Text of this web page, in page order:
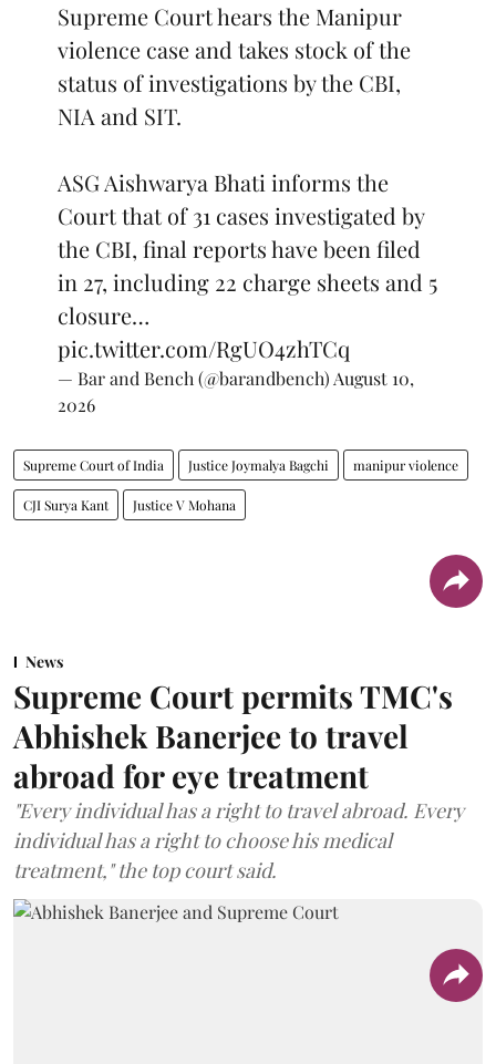
Supreme Court hears the Manipur
violence case and takes stock of the
status of investigations by the CBI,
NIA and SIT.
ASG Aishwarya Bhati informs the
Court that of 31 cases investigated by
the CBI, final reports have been filed
in 27, including 22 charge sheets and 5
closure…
pic.twitter.com/RgUO4zhTCq
— Bar and Bench (@barandbench) August 10,
2026
Supreme Court of India Justice Joymalya Bagchi manipur violence
CJI Surya Kant Justice V Mohana
News
Supreme Court permits TMC's
Abhishek Banerjee to travel
abroad for eye treatment
"Every individual has a right to travel abroad. Every
individual has a right to choose his medical
treatment," the top court said.